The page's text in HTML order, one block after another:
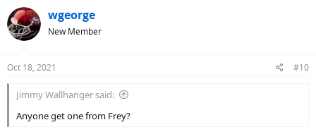
wgeorge
New Member
Oct 18, 2021 #10
Jimmy Wallhanger said:
Anyone get one from Frey?